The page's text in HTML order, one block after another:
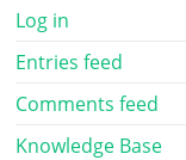
Log in
Entries feed
Comments feed
Knowledge Base